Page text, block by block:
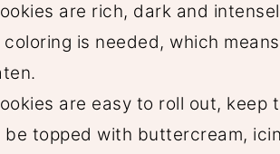
are rich, dark and
is needed, which
are easy to roll out, keep
be topped with buttercream,